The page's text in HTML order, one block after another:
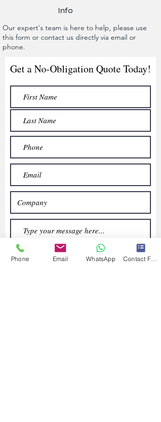
Info
Our expert's team is here to help, please use
this form or contact us directly via email or
phone.
Get a No-Obligation Quote Today!
Phone Email WhatsApp Contact Form